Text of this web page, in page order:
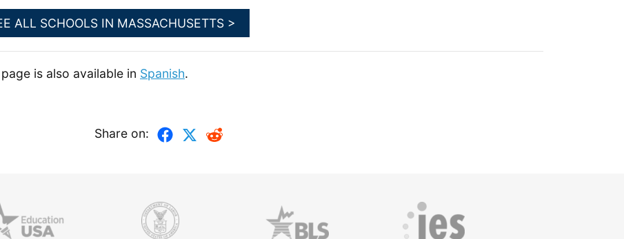
ALL SCHOOLS IN MASSACHUSETTS >
is also available in Spanish.
Share on: